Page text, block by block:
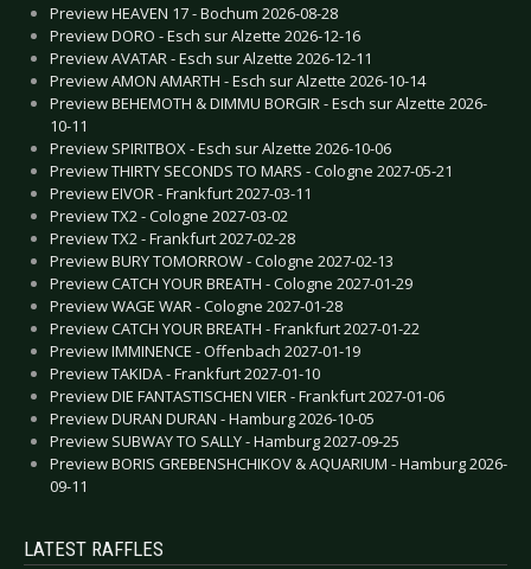
Preview HEAVEN 17 - Bochum 2026-08-28
Preview DORO - Esch sur Alzette 2026-12-16
Preview AVATAR - Esch sur Alzette 2026-12-11
Preview AMON AMARTH - Esch sur Alzette 2026-10-14
Preview BEHEMOTH & DIMMU BORGIR - Esch sur Alzette 2026-
10-11
Preview SPIRITBOX - Esch sur Alzette 2026-10-06
Preview THIRTY SECONDS TO MARS - Cologne 2027-05-21
Preview EIVOR - Frankfurt 2027-03-11
Preview TX2 - Cologne 2027-03-02
Preview TX2 - Frankfurt 2027-02-28
Preview BURY TOMORROW - Cologne 2027-02-13
Preview CATCH YOUR BREATH - Cologne 2027-01-29
Preview WAGE WAR - Cologne 2027-01-28
Preview CATCH YOUR BREATH - Frankfurt 2027-01-22
Preview IMMINENCE - Offenbach 2027-01-19
Preview TAKIDA - Frankfurt 2027-01-10
Preview DIE FANTASTISCHEN VIER - Frankfurt 2027-01-06
Preview DURAN DURAN - Hamburg 2026-10-05
Preview SUBWAY TO SALLY - Hamburg 2027-09-25
Preview BORIS GREBENSHCHIKOV & AQUARIUM - Hamburg 2026-
09-11
LATEST RAFFLES